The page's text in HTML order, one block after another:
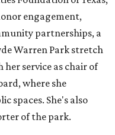
engagement,
partnerships, a
Warren Park stretch
service as chair of
where she
spaces. She's also
of the park.